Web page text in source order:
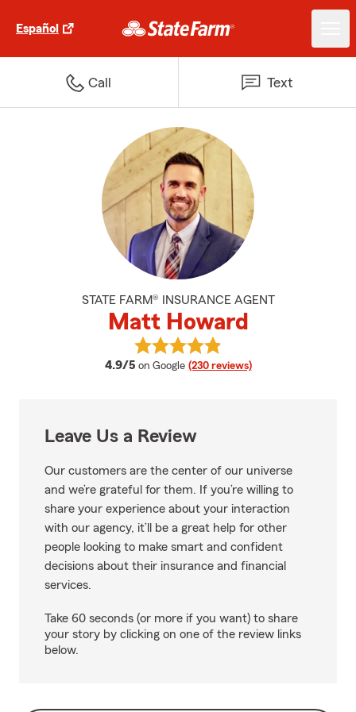
Español
Call Text
STATE FARM® INSURANCE AGENT
Matt Howard
4.9/5 average rating
on Google (230 reviews)
View Matt Howard's reviews on
Leave Us a Review
Our customers are the center of our universe
and we’re grateful for them. If you’re willing to
share your experience about your interaction
with our agency, it’ll be a great help for other
people looking to make smart and confident
decisions about their insurance and financial
services.
Take 60 seconds (or more if you want) to share
your story by clicking on one of the review links
below.